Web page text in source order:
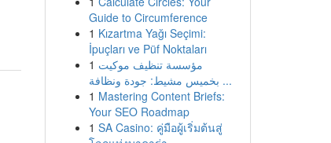
Guide to Circumference
1 Kızartma Yağı Seçimi:
İpuçları ve Püf Noktaları
1 مؤسسة تنظيف موكيت
بخميس مشيط: جودة ونظافة ...
1 Mastering Content Briefs:
Your SEO Roadmap
1 SA Casino: คู่มือผู้เริ่มต้นสู่